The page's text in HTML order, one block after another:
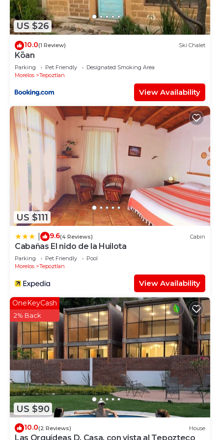
US $26
10.0(1 Review) Ski Chalet
Kōan
Parking Pet Friendly
Designated Smoking Area
Morelos
Tepoztlan
View Availability
US $111
9.6(4 Reviews) Cabin
Cabañas El nido de la Huilota
Parking Pet Friendly
Pool
Morelos
Tepoztlan
View Availability
US $90
OneKeyCash
2% Back
10.0(2 Reviews) House
Las Orquídeas D, Casa, con vista al Tepozteco